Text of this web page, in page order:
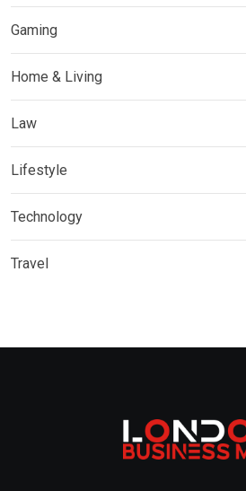
Gaming
Home & Living
Law
Lifestyle
Technology
Travel